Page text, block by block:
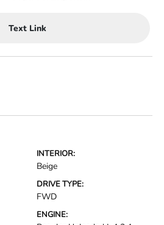
Text Link
INTERIOR:
Beige
DRIVE TYPE:
FWD
ENGINE: